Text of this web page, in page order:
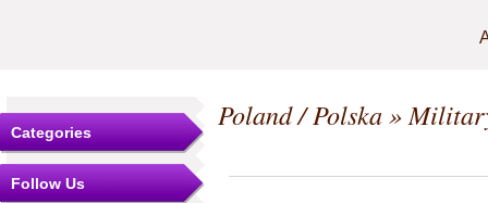
Categories
Follow Us
Poland / Polska»